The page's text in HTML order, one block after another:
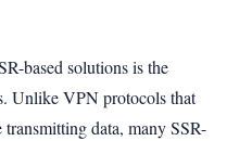
based solutions is the
Unlike VPN protocols that
data, many SSR-